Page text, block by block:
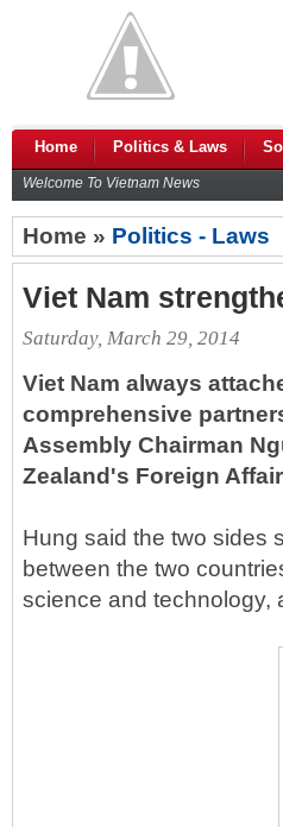
Home Politics & Laws
Welcome To Vietnam News
Home » Politics - Laws
Viet Nam
Saturday, March 29, 2014
Viet Nam always
comprehensive
Assembly Chairman
Zealand's Foreign
Hung said the two sides
between the two
science and technology,